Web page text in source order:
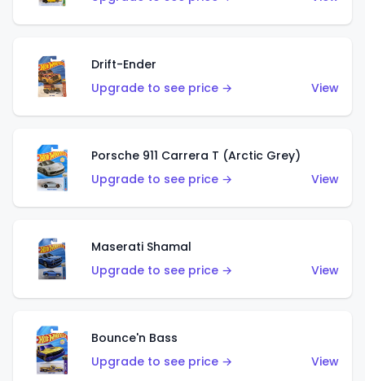
Drift-Ender
Upgrade to see price →
View
Porsche 911 Carrera T (Arctic Grey)
Upgrade to see price →
View
Maserati Shamal
Upgrade to see price →
View
Bounce'n Bass
Upgrade to see price →
View